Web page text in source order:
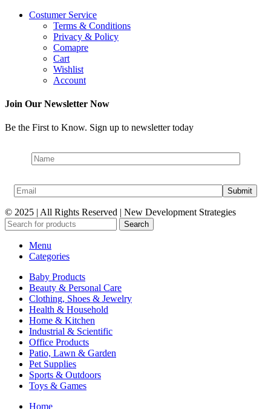
Costumer Service
Terms & Conditions
Privacy & Policy
Comapre
Cart
Wishlist
Account
Join Our Newsletter Now
Be the First to Know. Sign up to newsletter today
© 2025 | All Rights Reserved | New Development Strategies
Search
Menu
Categories
Baby Products
Beauty & Personal Care
Clothing, Shoes & Jewelry
Health & Household
Home & Kitchen
Industrial & Scientific
Office Products
Patio, Lawn & Garden
Pet Supplies
Sports & Outdoors
Toys & Games
Home